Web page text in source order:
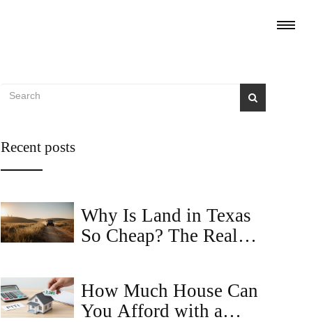
Recent posts
Why Is Land in Texas
So Cheap? The Real
How Much House Can
You Afford with a